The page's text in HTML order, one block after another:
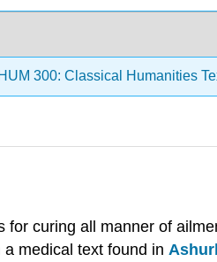
HUM 300: Classical Humanities
for curing all manner of
medical text found in